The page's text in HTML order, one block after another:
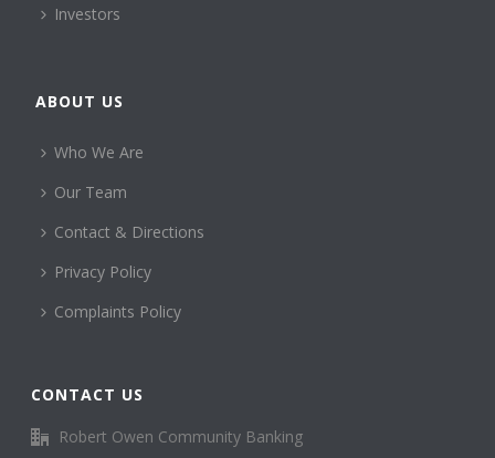
Investors
ABOUT US
Who We Are
Our Team
Contact & Directions
Privacy Policy
Complaints Policy
CONTACT US
Robert Owen Community Banking